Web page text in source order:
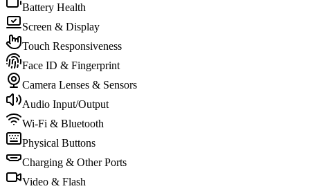
Battery Health
Screen & Display
Touch Responsiveness
Face ID & Fingerprint
Camera Lenses & Sensors
Audio Input/Output
Wi-Fi & Bluetooth
Physical Buttons
Charging & Other Ports
Video & Flash